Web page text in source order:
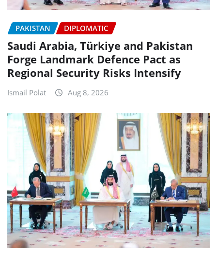
PAKISTAN DIPLOMATIC
Saudi Arabia, Türkiye and Pakistan
Forge Landmark Defence Pact as
Regional Security Risks Intensify
Ismail Polat Aug 8, 2026